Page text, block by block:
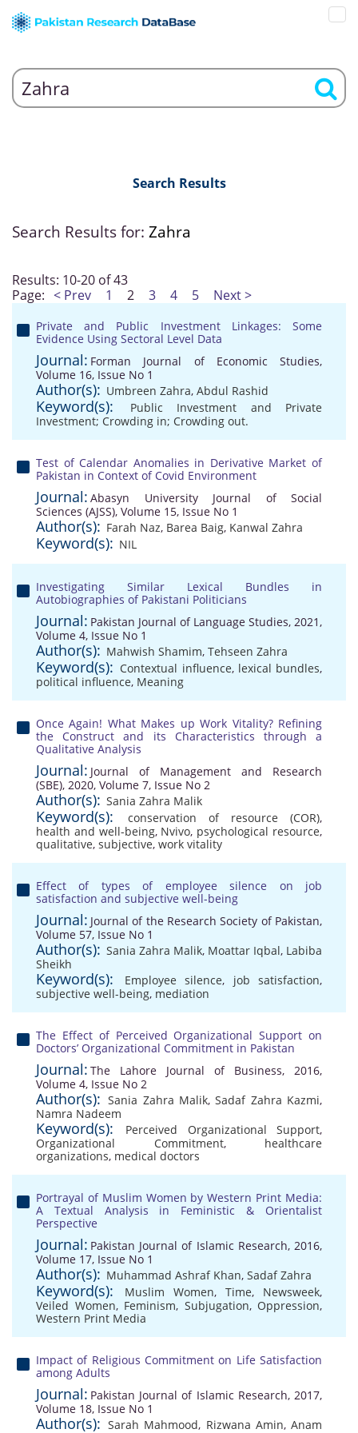
Search Results
Search Results for: Zahra
Results: 10-20 of 43
Page: < Prev 1 2 3 4 5 Next >
Private and Public Investment Linkages: Some
Evidence Using Sectoral Level Data
Journal: Forman Journal of Economic Studies,
Volume 16, Issue No 1
Author(s): Umbreen Zahra, Abdul Rashid
Keyword(s):
Public Investment and Private
Investment; Crowding in; Crowding out.
Test of Calendar Anomalies in Derivative Market of
Pakistan in Context of Covid Environment
Journal: Abasyn University Journal of Social
Sciences (AJSS), Volume 15, Issue No 1
Author(s): Farah Naz, Barea Baig, Kanwal Zahra
Keyword(s): NIL
Investigating Similar Lexical Bundles in
Autobiographies of Pakistani Politicians
Journal: Pakistan Journal of Language Studies, 2021,
Volume 4, Issue No 1
Author(s): Mahwish Shamim, Tehseen Zahra
Keyword(s): Contextual influence, lexical bundles,
political influence, Meaning
Once Again! What Makes up Work Vitality? Refining
the Construct and its Characteristics through a
Qualitative Analysis
Journal: Journal of Management and Research
(SBE), 2020, Volume 7, Issue No 2
Author(s): Sania Zahra Malik
Keyword(s): conservation of resource (COR),
health and well-being, Nvivo, psychological resource,
qualitative, subjective, work vitality
Effect of types of employee silence on job
satisfaction and subjective well-being
Journal: Journal of the Research Society of Pakistan,
Volume 57, Issue No 1
Author(s): Sania Zahra Malik, Moattar Iqbal, Labiba
Sheikh
Keyword(s): Employee silence, job satisfaction,
subjective well-being, mediation
The Effect of Perceived Organizational Support on
Doctors’ Organizational Commitment in Pakistan
Journal: The Lahore Journal of Business, 2016,
Volume 4, Issue No 2
Author(s): Sania Zahra Malik,Sadaf Zahra Kazmi,
Namra Nadeem
Keyword(s): Perceived Organizational Support,
Organizational Commitment, healthcare
organizations, medical doctors
Portrayal of Muslim Women by Western Print Media:
A Textual Analysis in Feministic & Orientalist
Perspective
Journal: Pakistan Journal of Islamic Research, 2016,
Volume 17, Issue No 1
Author(s): Muhammad Ashraf Khan, Sadaf Zahra
Keyword(s): Muslim Women, Time, Newsweek,
Veiled Women, Feminism, Subjugation, Oppression,
Western Print Media
Impact of Religious Commitment on Life Satisfaction
among Adults
Journal: Pakistan Journal of Islamic Research, 2017,
Volume 18, Issue No 1
Author(s): Sarah Mahmood, Rizwana Amin,Anam